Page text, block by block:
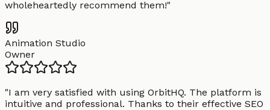
wholeheartedly recommend them!"
Animation Studio
Owner
"I am very satisfied with using OrbitHQ. The platform is
intuitive and professional. Thanks to their effective SEO